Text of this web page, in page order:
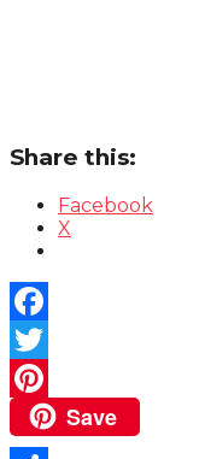
Share this:
Facebook
X
Facebook
Twitter
Pinterest
Save